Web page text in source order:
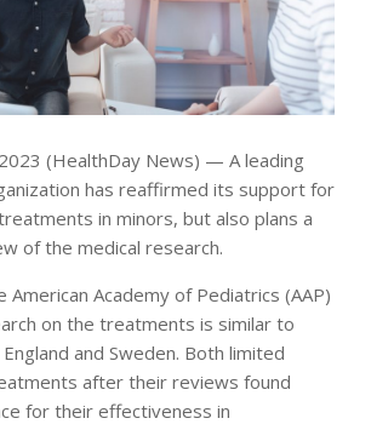
2023 (HealthDay News) — A leading
has reaffirmed its support for
in minors, but also plans a
of the medical research.
American Academy of Pediatrics (AAP)
on the treatments is similar to
and Sweden. Both limited
after their reviews found
for their effectiveness in